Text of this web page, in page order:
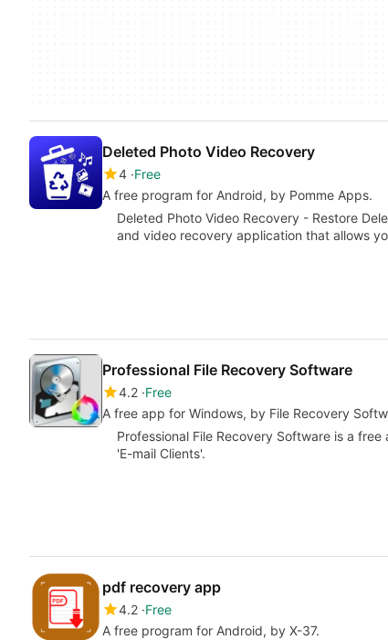
Deleted Photo Video Recovery
4 Free
A free program for Android, by Pomme Apps.
Deleted Photo Video Recovery - Restore
and video recovery application that allows
Professional File Recovery Software
4.2 Free
A free app for Windows, by File Recovery
Professional File Recovery Software is a
'E-mail Clients'.
pdf recovery app
4.2 Free
A free program for Android, by X-37.